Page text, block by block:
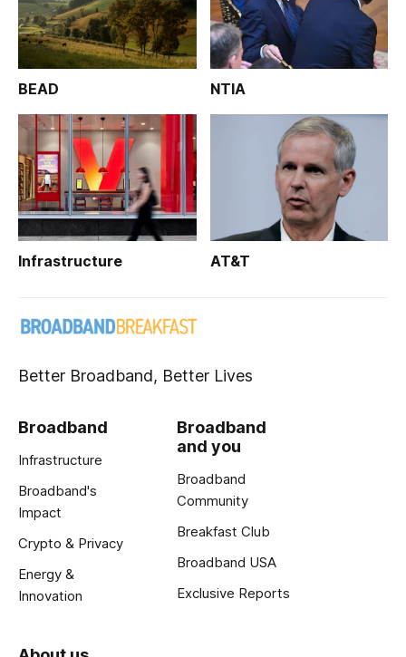
BEAD NTIA
Infrastructure AT&T
Better Broadband, Better Lives
Broadband
Infrastructure
Broadband's
Impact
Crypto & Privacy
Energy &
Innovation
Broadband
and you
Broadband
Community
Breakfast Club
Broadband USA
Exclusive Reports